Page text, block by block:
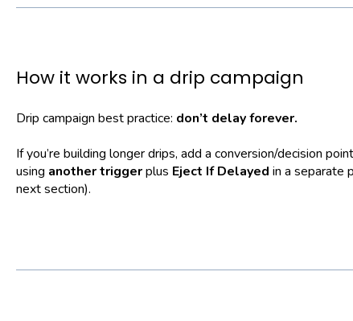
How it works in a drip campaign
Drip campaign best practice: don’t delay forever.
If you’re building longer drips, add a conversion/decision
using another triggerplus Eject If Delayed in a separate
next section).